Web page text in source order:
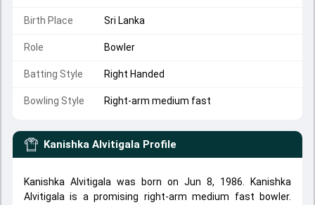
Birth Place Sri Lanka
Role Bowler
Batting Style Right Handed
Bowling Style Right-arm medium fast
Kanishka Alvitigala Profile
Kanishka Alvitigala was born on Jun 8, 1986. Kanishka
Alvitigala is a promising right-arm medium fast bowler.